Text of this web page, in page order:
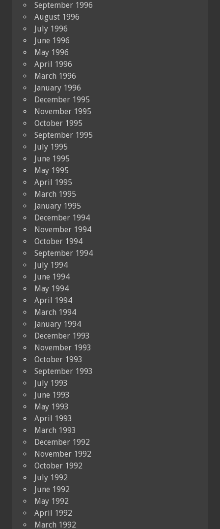
September 1996
August 1996
July 1996
June 1996
May 1996
April 1996
March 1996
January 1996
December 1995
November 1995
October 1995
September 1995
July 1995
June 1995
May 1995
April 1995
March 1995
January 1995
December 1994
November 1994
October 1994
September 1994
July 1994
June 1994
May 1994
April 1994
March 1994
January 1994
December 1993
November 1993
October 1993
September 1993
July 1993
June 1993
May 1993
April 1993
March 1993
December 1992
November 1992
October 1992
July 1992
June 1992
May 1992
April 1992
March 1992